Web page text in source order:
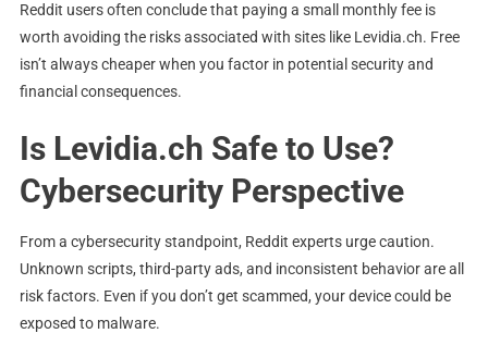
Reddit users often conclude that paying a small monthly fee is
worth avoiding the risks associated with sites like Levidia.ch. Free
isn’t always cheaper when you factor in potential security and
financial consequences.
Is Levidia.ch Safe to Use?
Cybersecurity Perspective
From a cybersecurity standpoint, Reddit experts urge caution.
Unknown scripts, third-party ads, and inconsistent behavior are all
risk factors. Even if you don’t get scammed, your device could be
exposed to malware.